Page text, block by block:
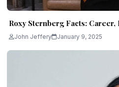
Roxy Sternberg Facts:
John Jeffery January 9, 2025